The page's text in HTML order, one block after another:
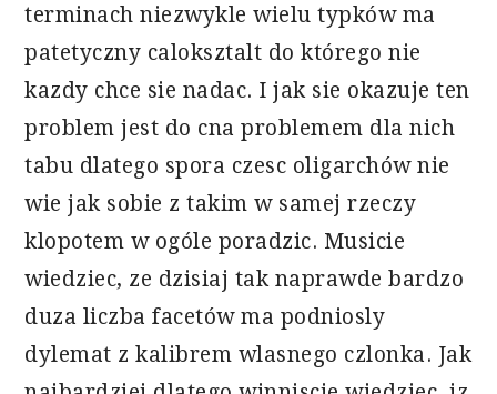
terminach niezwykle wielu typków ma
patetyczny caloksztalt do którego nie
kazdy chce sie nadac. I jak sie okazuje ten
problem jest do cna problemem dla nich
tabu dlatego spora czesc oligarchów nie
wie jak sobie z takim w samej rzeczy
klopotem w ogóle poradzic. Musicie
wiedziec, ze dzisiaj tak naprawde bardzo
duza liczba facetów ma podniosly
dylemat z kalibrem wlasnego czlonka. Jak